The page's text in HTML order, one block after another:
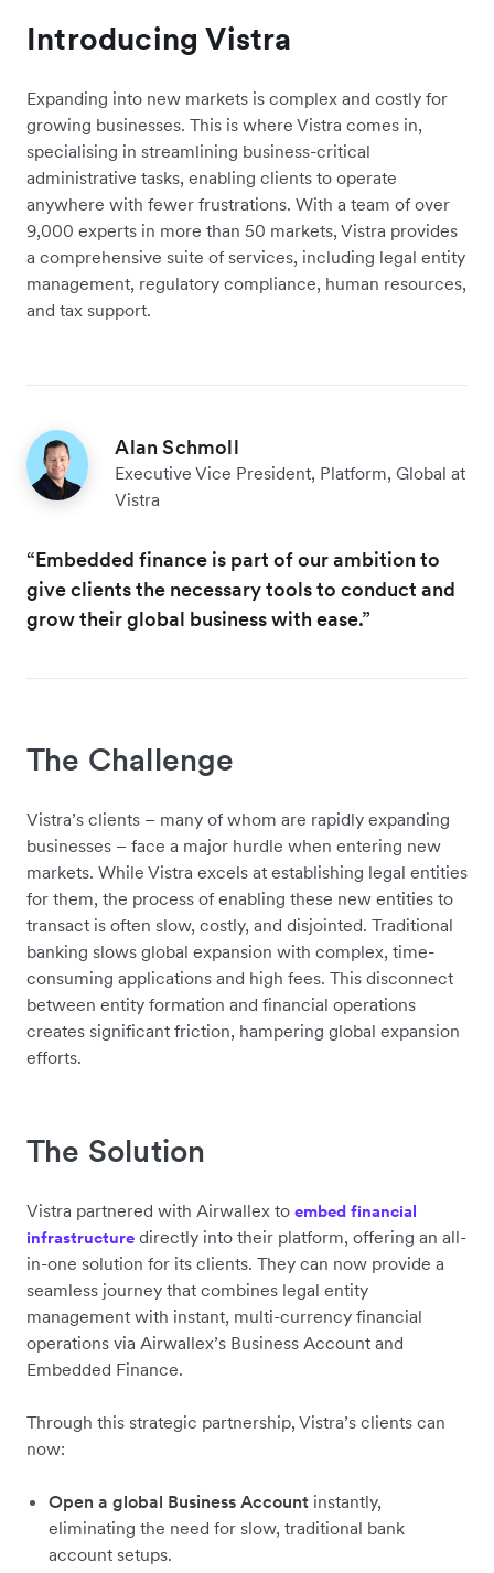
Introducing Vistra
Expanding into new markets is complex and costly for
growing businesses. This is where Vistra comes in,
specialising in streamlining business-critical
administrative tasks, enabling clients to operate
anywhere with fewer frustrations. With a team of over
9,000 experts in more than 50 markets, Vistra provides
a comprehensive suite of services, including legal entity
management, regulatory compliance, human resources,
and tax support.
Alan Schmoll
Executive Vice President, Platform, Global at
Vistra
“Embedded finance is part of our ambition to
give clients the necessary tools to conduct and
grow their global business with ease.”
The Challenge
Vistra’s clients – many of whom are rapidly expanding
businesses – face a major hurdle when entering new
markets. While Vistra excels at establishing legal entities
for them, the process of enabling these new entities to
transact is often slow, costly, and disjointed. Traditional
banking slows global expansion with complex, time-
consuming applications and high fees. This disconnect
between entity formation and financial operations
creates significant friction, hampering global expansion
efforts.
The Solution
Vistra partnered with Airwallex to embed financial
infrastructure directly into their platform, offering an all-
in-one solution for its clients. They can now provide a
seamless journey that combines legal entity
management with instant, multi-currency financial
operations via Airwallex’s Business Account and
Embedded Finance.
Through this strategic partnership, Vistra’s clients can
now:
Open a global Business Account instantly,
eliminating the need for slow, traditional bank
account setups.